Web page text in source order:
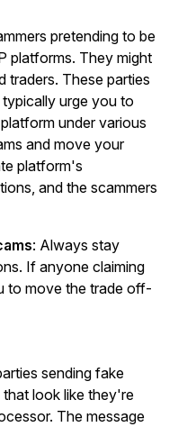
pretending to be
platforms. They might
traders. These parties
urge you to
under various
and move your
platform's
and the scammers
: Always stay
If anyone claiming
to move the trade off-
sending fake
look like they're
The message